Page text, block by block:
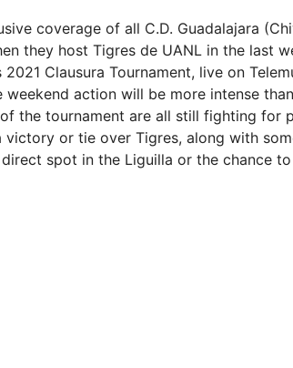
coverage of all C.D. Guadalajara
they host Tigres de UANL in the last
2021 Clausura Tournament, live on
weekend action will be more intense
the tournament are all still fighting for
victory or tie over Tigres, along with
spot in the Liguilla or the chance